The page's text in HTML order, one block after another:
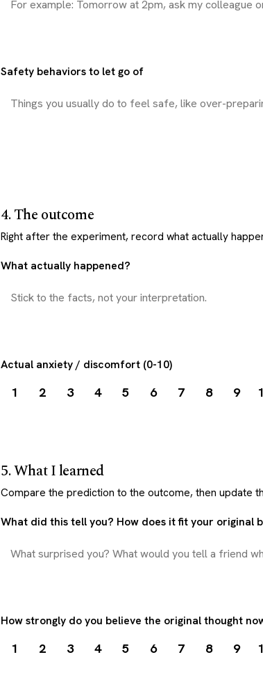
Safety behaviors to let go of
4. The outcome
Right after the experiment, record what actually
What actually happened?
Actual anxiety / discomfort (0-10)
1 2 3 4 5 6 7 8 9
5. What I learned
Compare the prediction to the outcome, then update
What did this tell you? How does it fit your original
How strongly do you believe the original thought
1 2 3 4 5 6 7 8 9